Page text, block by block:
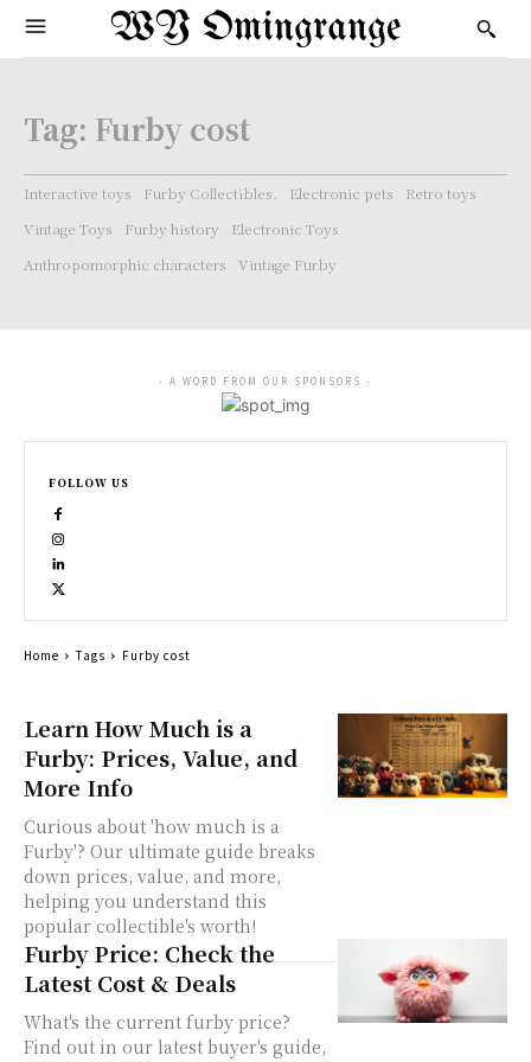
WY Omingrange
Tag: Furby cost
Interactive toys Furby Collectibles. Electronic pets
Retro toys
Vintage Toys
Furby history
Electronic Toys
Anthropomorphic characters
Vintage Furby
Learn How Much is a
Furby: Prices, Value, and
More Info
Curious about 'how much is a
Furby'? Our ultimate guide breaks
down prices, value, and more,
helping you understand this
popular collectible's worth!
Furby Price: Check the
Latest Cost & Deals
What's the current furby price?
Find out in our latest buyer's guide,
- A WORD FROM OUR SPONSORS -
FOLLOW US
Home Tags Furby cost